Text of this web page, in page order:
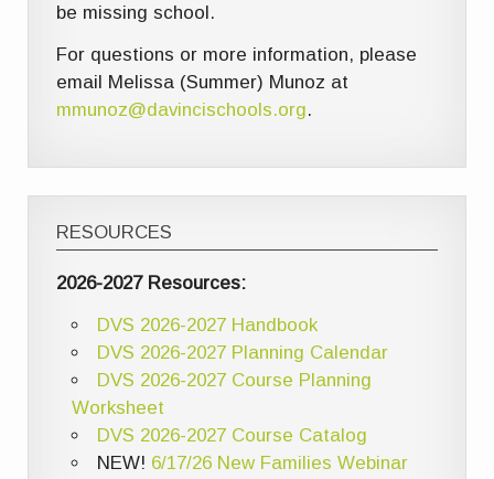
be missing school.
For questions or more information, please
email Melissa (Summer) Munoz at
mmunoz@davincischools.org.
RESOURCES
2026-2027 Resources:
DVS 2026-2027 Handbook
DVS 2026-2027 Planning Calendar
DVS 2026-2027 Course Planning
Worksheet
DVS 2026-2027 Course Catalog
NEW! 6/17/26 New Families Webinar